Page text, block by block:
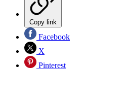
Copy link
Facebook
X
Pinterest